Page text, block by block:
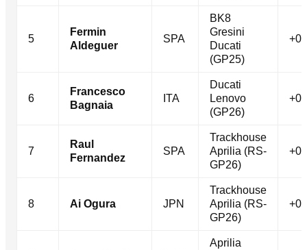
5
Fermin
Aldeguer
SPA
BK8
Gresini
Ducati
(GP25)
6
Francesco
Bagnaia
ITA
Ducati
Lenovo
(GP26)
7
Raul
Fernandez
SPA
Trackhouse
Aprilia (RS-
GP26)
8 Ai Ogura JPN
Trackhouse
Aprilia (RS-
GP26)
Aprilia